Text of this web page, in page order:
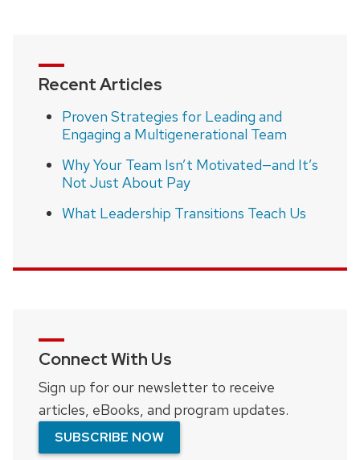
Recent Articles
Proven Strategies for Leading and
Engaging a Multigenerational Team
Why Your Team Isn’t Motivated—and It’s
Not Just About Pay
What Leadership Transitions Teach Us
Connect With Us
Sign up for our newsletter to receive
articles, eBooks, and program updates.
SUBSCRIBE NOW